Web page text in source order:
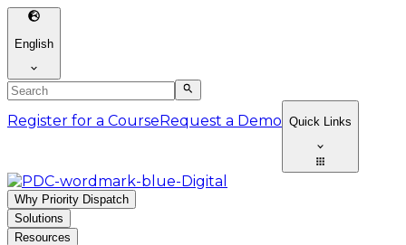
English
Register for a CourseRequest a Demo Quick Links
Why Priority Dispatch
Solutions
Resources